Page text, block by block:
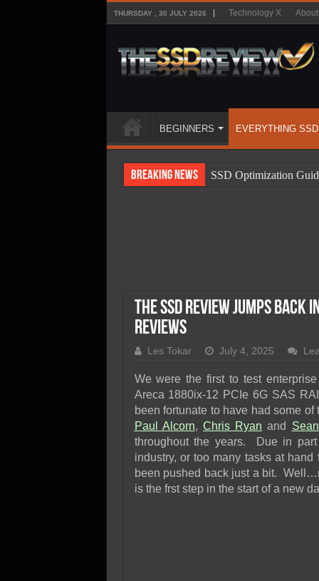
THURSDAY , 30 JULY 2026 Technology X
BEGINNERS EVERYTHING
Breaking News
SSD Optimization
SSD Migration
The SSD Review Jumps
Reviews
Les Tokar July 4, 2025
We were the first to test
Areca 1880ix-12 PCIe 6G SAS
been fortunate to have had some
Paul Alcorn, Chris Ryan and
throughout the years. Due in
industry, or too many tasks at
been pushed back just a bit.
is the frst step in the start of a new